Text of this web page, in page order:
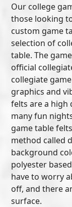
Our college
those looking
custom game
selection of
table. The
official
collegiate
graphics and
felts are a
many fun
game table
method called
background
polyester
have to worry
off, and there
surface.